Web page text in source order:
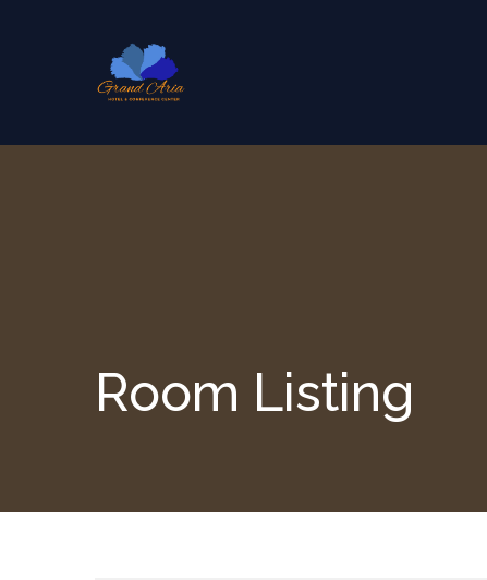
Room Listing